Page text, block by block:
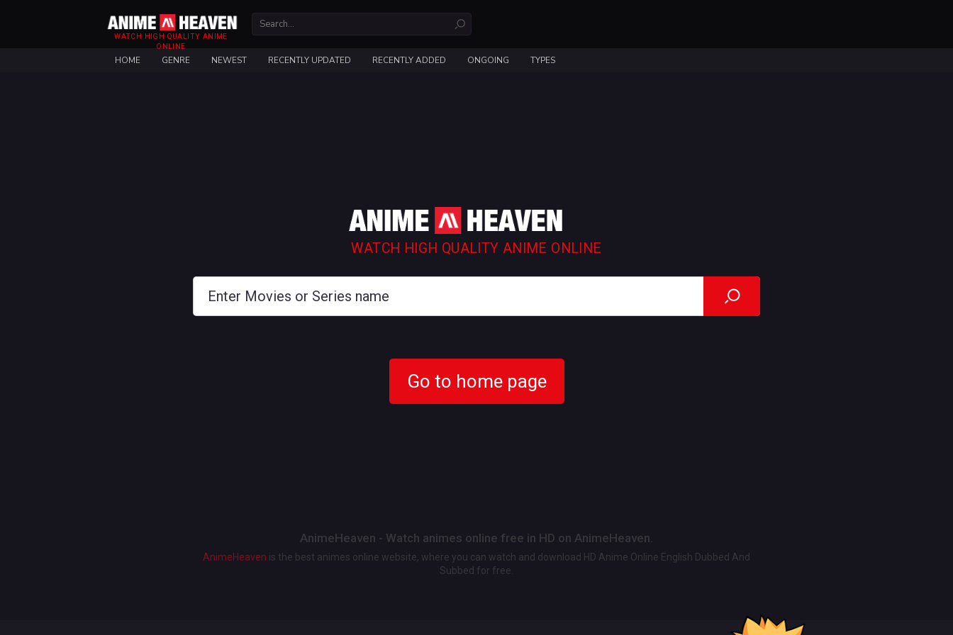
WATCH HIGH QUALITY ANIME
ONLINE
HOME GENRE NEWEST RECENTLY UPDATED RECENTLY ADDED ONGOING TYPES
WATCH HIGH QUALITY ANIME ONLINE
Go to home page
AnimeHeaven - Watch animes online free in HD on AnimeHeaven.
AnimeHeaven is the best animes online website, where you can watch and download HD Anime Online English Dubbed And
Subbed for free.